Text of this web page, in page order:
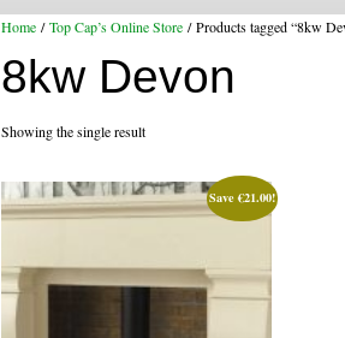
Home /Top Cap’s Online Store / Products tagged “8kw
8kw Devon
Showing the single result
Save€21.00!